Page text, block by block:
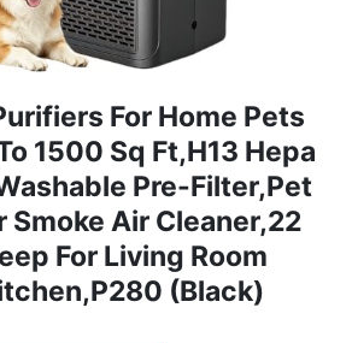
For Home Pets
1500 Sq Ft,H13 Hepa
Pre-Filter,Pet
Smoke Air Cleaner,22
For Living Room
(Black)